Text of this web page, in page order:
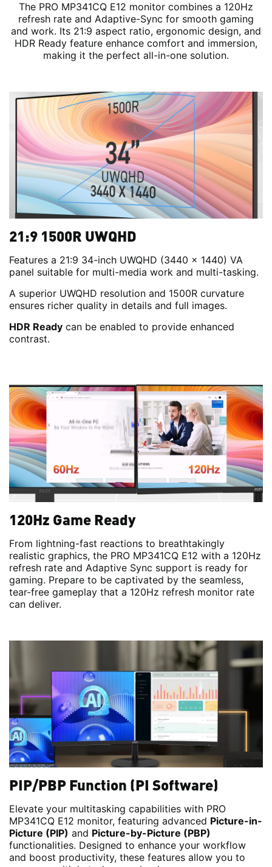
The PRO MP341CQ E12 monitor combines a 120Hz
refresh rate and Adaptive-Sync for smooth gaming
and work. Its 21:9 aspect ratio, ergonomic design, and
HDR Ready feature enhance comfort and immersion,
making it the perfect all-in-one solution.
21:9 1500R UWQHD
Features a 21:9 34-inch UWQHD (3440 x 1440) VA
panel suitable for multi-media work and multi-tasking.
A superior UWQHD resolution and 1500R curvature
ensures richer quality in details and full images.
HDR Ready can be enabled to provide enhanced
contrast.
120Hz Game Ready
From lightning-fast reactions to breathtakingly
realistic graphics, the PRO MP341CQ E12 with a 120Hz
refresh rate and Adaptive Sync support is ready for
gaming. Prepare to be captivated by the seamless,
tear-free gameplay that a 120Hz refresh monitor rate
can deliver.
PIP/PBP Function (PI Software)
Elevate your multitasking capabilities with PRO
MP341CQ E12 monitor, featuring advanced Picture-in-
Picture (PIP) and Picture-by-Picture (PBP)
functionalities. Designed to enhance your workflow
and boost productivity, these features allow you to